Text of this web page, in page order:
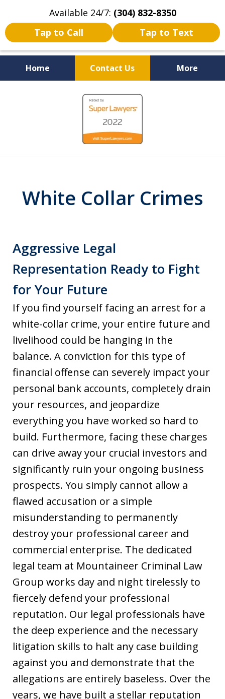
Available 24/7: (304) 832-8350
Tap to Call
Tap to Text
Home Contact Us More
Serving the State of West
Virginia
White Collar Crimes
Aggressive Legal
Representation Ready to Fight
for Your Future
If you find yourself facing an arrest for a
white-collar crime, your entire future and
livelihood could be hanging in the
balance. A conviction for this type of
financial offense can severely impact your
personal bank accounts, completely drain
your resources, and jeopardize
everything you have worked so hard to
build. Furthermore, facing these charges
can drive away your crucial investors and
significantly ruin your ongoing business
prospects. You simply cannot allow a
flawed accusation or a simple
misunderstanding to permanently
destroy your professional career and
commercial enterprise. The dedicated
legal team at Mountaineer Criminal Law
Group works day and night tirelessly to
fiercely defend your professional
reputation. Our legal professionals have
the deep experience and the necessary
litigation skills to halt any case building
against you and demonstrate that the
allegations are entirely baseless. Over the
years, we have built a stellar reputation